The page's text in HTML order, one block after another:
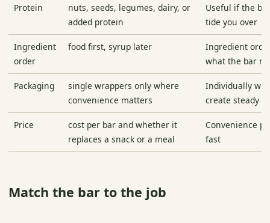
Protein
nuts, seeds, legumes, dairy, or
added protein
Useful if the
tide you over
Ingredient
order
food first, syrup later
Ingredient
what the bar
Packaging
single wrappers only where
convenience matters
Individually
create steady
Price
cost per bar and whether it
replaces a snack or a meal
Convenience
fast
Match the bar to the job